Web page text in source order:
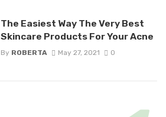
The Easiest Way The Very Best
Skincare Products For Your Acne
By ROBERTA May 27, 2021 0